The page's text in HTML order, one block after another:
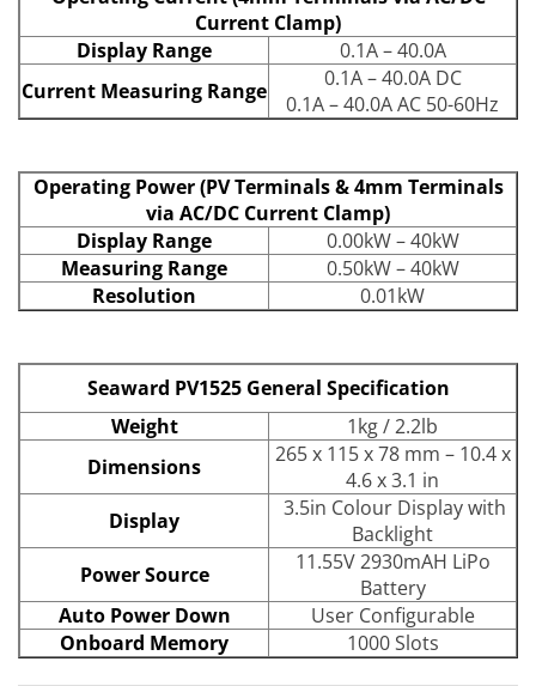
Current Clamp)
Display Range
0.1A – 40.0A
Current Measuring Range
0.1A – 40.0A DC
0.1A – 40.0A AC 50-60Hz
Operating Power (PV Terminals & 4mm Terminals
via AC/DC Current Clamp)
Display Range
0.00kW – 40kW
Measuring Range
0.50kW – 40kW
Resolution
0.01kW
Seaward PV1525 General Specification
Weight
1kg / 2.2lb
Dimensions
265 x 115 x 78 mm – 10.4 x
4.6 x 3.1 in
Display
3.5in Colour Display with
Backlight
Power Source
11.55V 2930mAH LiPo
Battery
Auto Power Down
User Configurable
Onboard Memory
1000 Slots